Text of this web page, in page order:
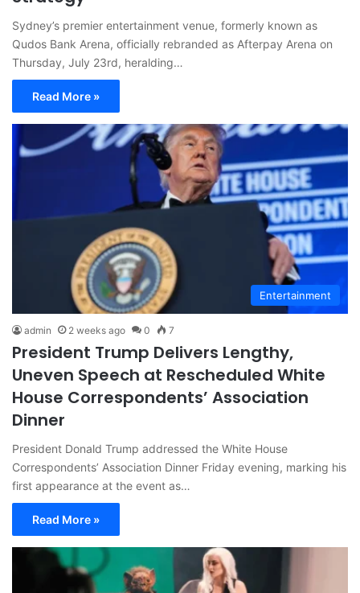
Sydney’s premier entertainment venue, formerly known as
Qudos Bank Arena, officially rebranded as Afterpay Arena on
Thursday, July 23rd, heralding…
Read More »
Entertainment
admin 2 weeks ago 0 7
President Trump Delivers Lengthy,
Uneven Speech at Rescheduled White
House Correspondents’ Association
Dinner
President Donald Trump addressed the White House
Correspondents’ Association Dinner Friday evening, marking his
first appearance at the event as…
Read More »